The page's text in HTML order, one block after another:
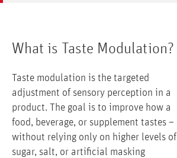
What is Taste Modulation?
Taste modulation is the targeted
adjustment of sensory perception in a
product. The goal is to improve how a
food, beverage, or supplement tastes –
without relying only on higher levels of
sugar, salt, or artificial masking